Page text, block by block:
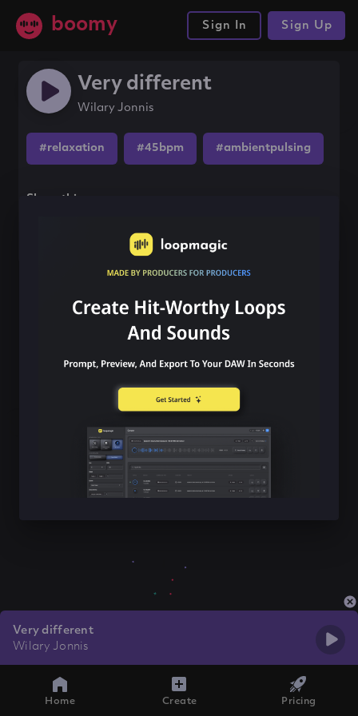
boomy Sign In Sign Up
Very different
Wilary Jonnis
#relaxation #45bpm #ambientpulsing
Share this song
Very different
Wilary Jonnis
Home Create Pricing